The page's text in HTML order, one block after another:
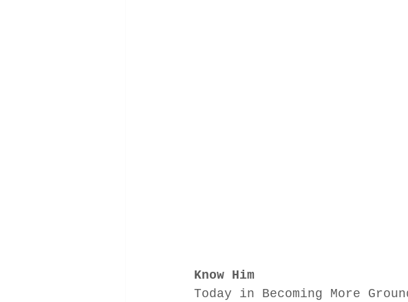
Know Him
Today in Becoming More